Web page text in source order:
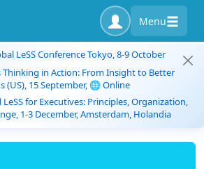
Menu
LeSS Conference Tokyo, 8-9 October
Thinking in Action: From Insight to Better
(US), 15 September, 🌐 Online
for Executives: Principles, Organization,
1-3 December, Amsterdam, Holandia